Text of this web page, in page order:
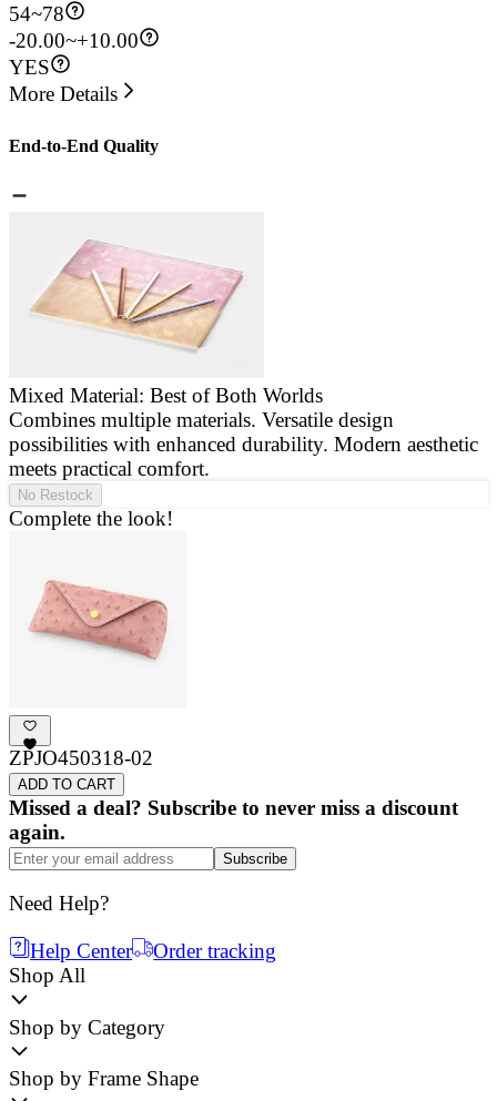
54~78
-20.00~+10.00
YES
More Details
End-to-End Quality
Mixed Material: Best of Both Worlds
Combines multiple materials. Versatile design
possibilities with enhanced durability. Modern aesthetic
meets practical comfort.
No Restock
Complete the look!
ZPJO450318-02
ADD TO CART
Missed a deal? Subscribe to never miss a discount
again.
Subscribe
Need Help?
Help Center
Order tracking
Shop All
Shop by Category
Shop by Frame Shape